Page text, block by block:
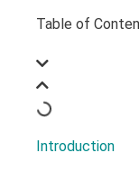
Table of
Introduction